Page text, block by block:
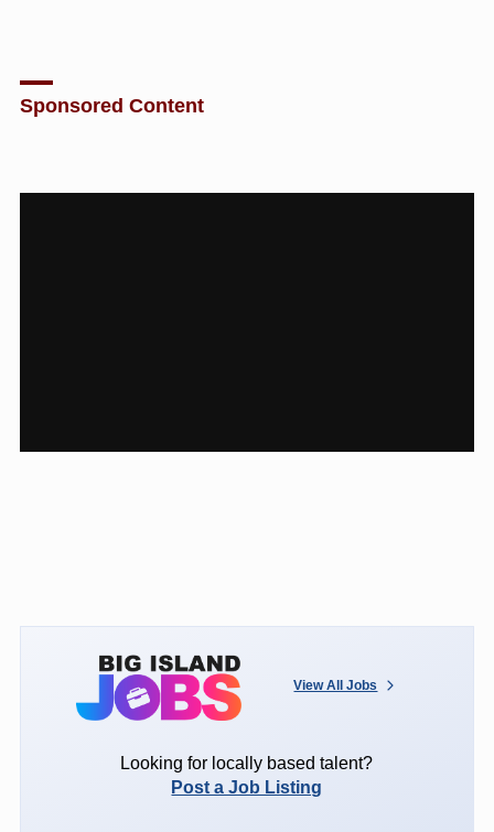
Sponsored Content
View All Jobs
Looking for locally based talent?
Post a Job Listing